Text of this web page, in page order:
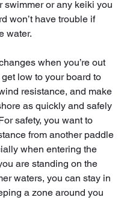
swimmer or any keiki you
won’t have trouble if
water.
when you’re out
low to your board to
resistance, and make
as quickly and safely
safety, you want to
from another paddle
when entering the
are standing on the
waters, you can stay in
a zone around you